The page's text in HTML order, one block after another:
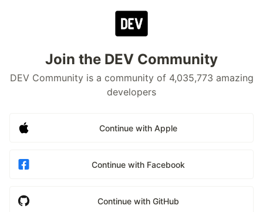
Join the DEV Community
DEV Community is a community of 4,035,773 amazing
developers
Continue with Apple
Continue with Facebook
Continue with GitHub